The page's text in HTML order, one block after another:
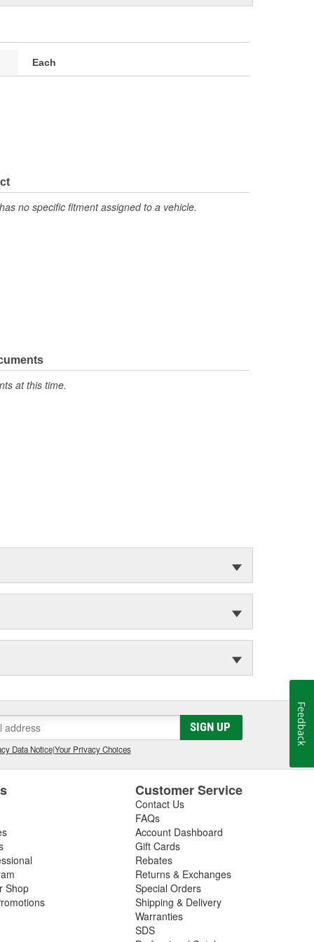
Each
no specific fitment assigned to a vehicle.
at this time.
SIGN UP
Data Notice|Your Privacy Choices
Shop
Customer Service
Contact Us
FAQs
Account Dashboard
Gift Cards
Rebates
Returns & Exchanges
Special Orders
Shipping & Delivery
Warranties
SDS
Feedback